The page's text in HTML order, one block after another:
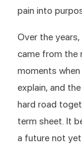
pain into
Over the
came from the
moments
explain, and
hard road
term sheet. It
a future not yet